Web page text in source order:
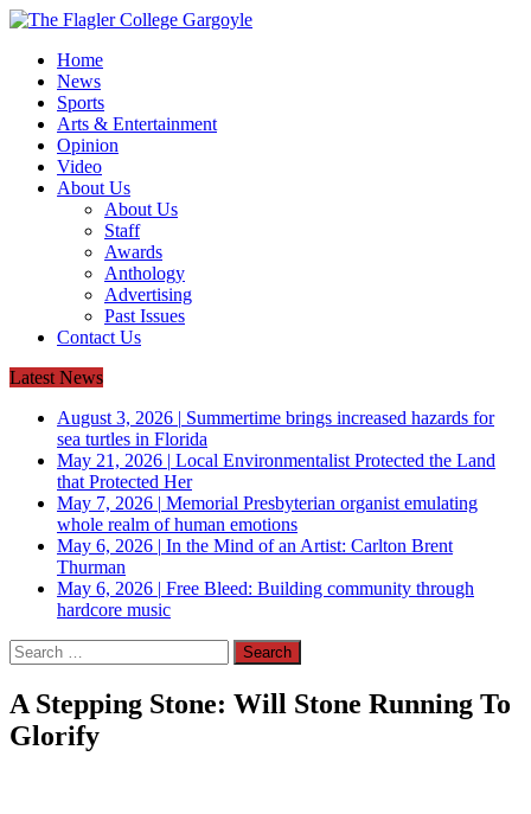
Home
News
Sports
Arts & Entertainment
Opinion
Video
About Us
About Us
Staff
Awards
Anthology
Advertising
Past Issues
Contact Us
Latest News
August 3, 2026 | Summertime brings increased hazards for
sea turtles in Florida
May 21, 2026 | Local Environmentalist Protected the Land
that Protected Her
May 7, 2026 | Memorial Presbyterian organist emulating
whole realm of human emotions
May 6, 2026 | In the Mind of an Artist: Carlton Brent
Thurman
May 6, 2026 | Free Bleed: Building community through
hardcore music
Search
for:
A Stepping Stone: Will Stone Running To
Glorify